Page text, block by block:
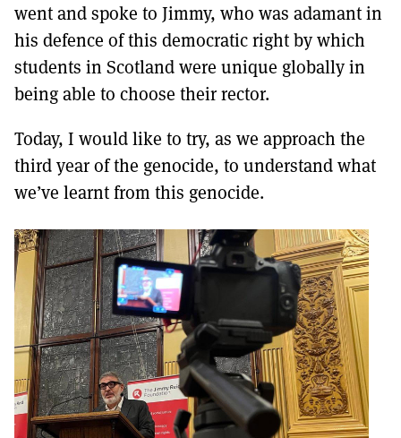
went and spoke to Jimmy, who was adamant in
his defence of this democratic right by which
students in Scotland were unique globally in
being able to choose their rector.
Today, I would like to try, as we approach the
third year of the genocide, to understand what
we’ve learnt from this genocide.